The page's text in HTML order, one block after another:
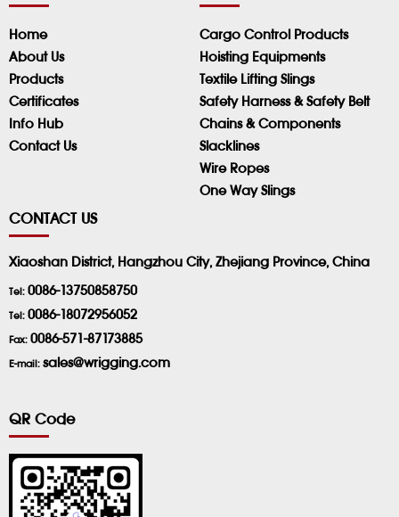
Home
About Us
Products
Certificates
Info Hub
Contact Us
Cargo Control Products
Hoisting Equipments
Textile Lifting Slings
Safety Harness & Safety Belt
Chains & Components
Slacklines
Wire Ropes
One Way Slings
CONTACT US
Xiaoshan District, Hangzhou City, Zhejiang Province, China
Tel: 0086-13750858750
Tel: 0086-18072956052
Fax: 0086-571-87173885
E-mail: sales@wrigging.com
QR Code